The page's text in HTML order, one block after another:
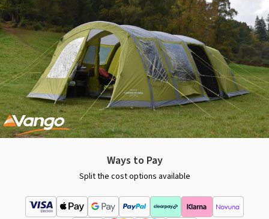
Ways to Pay
Split the cost options available